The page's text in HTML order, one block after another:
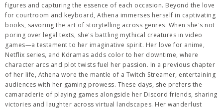
figures and capturing the essence of each occasion. Beyond the love
for courtroom and keyboard, Athena immerses herself in captivating
books, savoring the art of storytelling across genres. When she's not
poring over legal texts, she's battling mythical creatures in video
games—a testament to her imaginative spirit. Her love for anime,
Netflix series, and Kdramas adds color to her downtime, where
character arcs and plot twists fuel her passion. In a previous chapter
of her life, Athena wore the mantle of a Twitch Streamer, entertaining
audiences with her gaming prowess. These days, she prefers the
camaraderie of playing games alongside her Discord friends, sharing
victories and laughter across virtual landscapes. Her wanderlust